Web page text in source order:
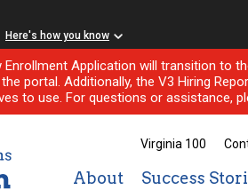
Here's how you know
Application will transition to
portal. Additionally, the V3 Hiring
to use. For questions or assistance,
Virginia 100
About Success